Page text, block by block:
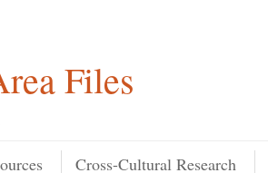
Files
Cross-Cultural Research